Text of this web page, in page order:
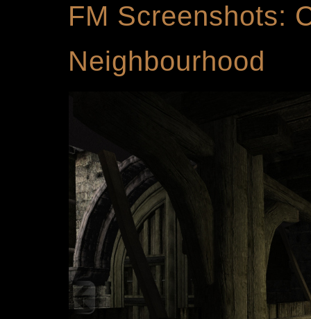
FM Screenshots:
Neighbourhood